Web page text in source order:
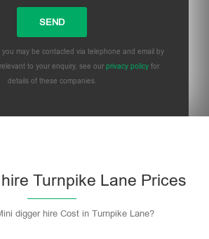
you may be contacted via telephone and email by
to your enquiry, see our privacy policy for
details of these companies.
Turnpike Lane Prices
digger hire Cost in Turnpike Lane?